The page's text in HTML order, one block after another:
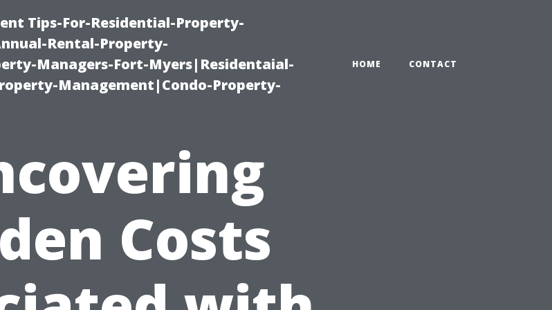
Tips-For-Residential-Property-
Rental-Property-
Managers-Fort-Myers|Residentaial-
Management|Condo-Property-
HOME CONTACT
Costs